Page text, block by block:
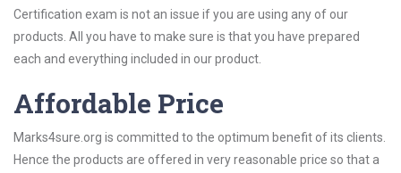
Certification exam is not an issue if you are using any of our
products. All you have to make sure is that you have prepared
each and everything included in our product.
Affordable Price
Marks4sure.org is committed to the optimum benefit of its clients.
Hence the products are offered in very reasonable price so that a